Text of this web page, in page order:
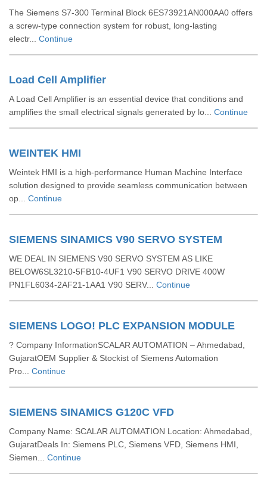
The Siemens S7-300 Terminal Block 6ES73921AN000AA0 offers
a screw-type connection system for robust, long-lasting
electr... Continue
Load Cell Amplifier
A Load Cell Amplifier is an essential device that conditions and
amplifies the small electrical signals generated by lo... Continue
WEINTEK HMI
Weintek HMI is a high-performance Human Machine Interface
solution designed to provide seamless communication between
op... Continue
SIEMENS SINAMICS V90 SERVO SYSTEM
WE DEAL IN SIEMENS V90 SERVO SYSTEM AS LIKE
BELOW6SL3210-5FB10-4UF1 V90 SERVO DRIVE 400W
PN1FL6034-2AF21-1AA1 V90 SERV... Continue
SIEMENS LOGO! PLC EXPANSION MODULE
? Company InformationSCALAR AUTOMATION – Ahmedabad,
GujaratOEM Supplier & Stockist of Siemens Automation
Pro... Continue
SIEMENS SINAMICS G120C VFD
Company Name: SCALAR AUTOMATION Location: Ahmedabad,
GujaratDeals In: Siemens PLC, Siemens VFD, Siemens HMI,
Siemen... Continue